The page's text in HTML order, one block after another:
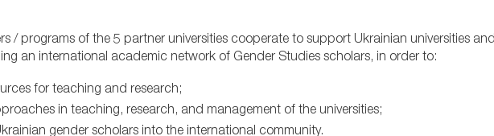
/ programs of the 5 partner universities cooperate to support Ukrainian universities
an international academic network of Gender Studies scholars, in order to:
for teaching and research;
in teaching, research, and management of the universities;
gender scholars into the international community.